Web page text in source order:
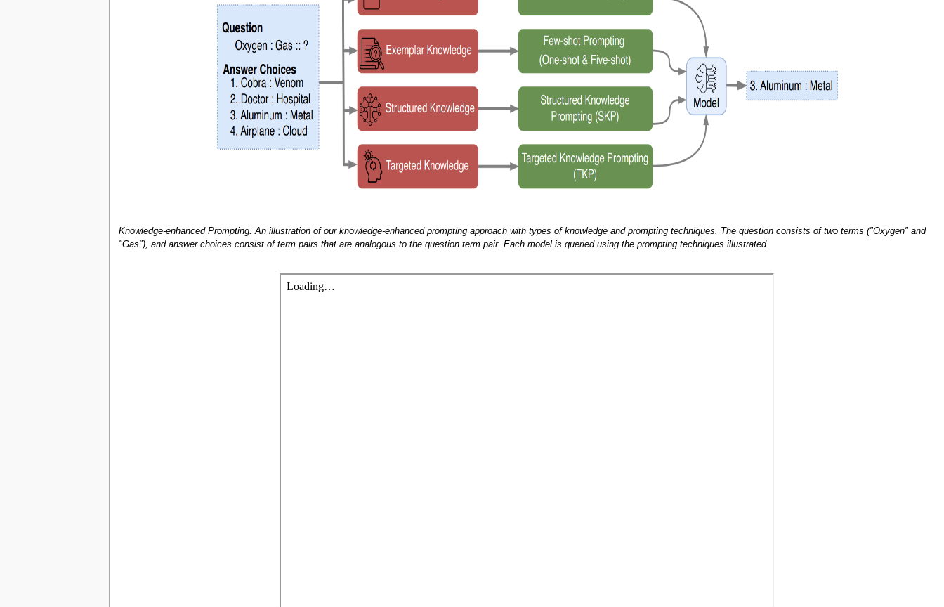
Knowledge-enhanced Prompting. An illustration of our knowledge-enhanced prompting approach with types of knowledge and prompting techniques. The question consists of two terms ("Oxygen" and
"Gas"), and answer choices consist of term pairs that are analogous to the question term pair. Each model is queried using the prompting techniques illustrated.